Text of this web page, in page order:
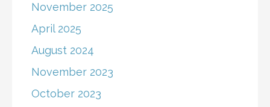
November 2025
April 2025
August 2024
November 2023
October 2023